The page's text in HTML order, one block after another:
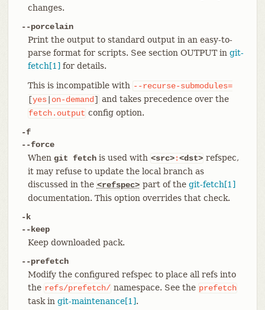
changes.
--porcelain
Print the output to standard output in an easy-to-
parse format for scripts. See section OUTPUT in git-
fetch[1] for details.
This is incompatible with --recurse-submodules=
[yes| on-demand] and takes precedence over the
fetch.output config option.
-f
--force
When git fetchis used with <src>:<dst> refspec,
it may refuse to update the local branch as
discussed in the <refspec> part of the git-fetch[1]
documentation. This option overrides that check.
-k
--keep
Keep downloaded pack.
--prefetch
Modify the configured refspec to place all refs into
the refs/prefetch/ namespace. See the prefetch
task in git-maintenance[1].